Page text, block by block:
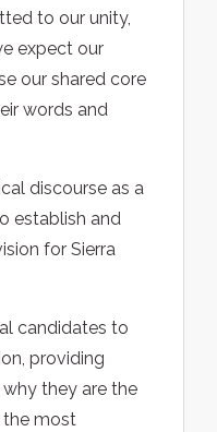
to our unity,
expect our
our shared core
words and
discourse as a
establish and
for Sierra
candidates to
providing
they are the
the most